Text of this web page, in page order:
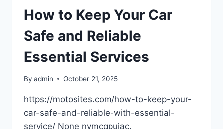
AND
UTILITY
THE
GREATEST
GARDEN
How to Keep Your Car
Safe and Reliable
Essential Services
By admin October 21, 2025
https://motosites.com/how-to-keep-your-
car-safe-and-reliable-with-essential-
service/ None nvmcqpuiac.